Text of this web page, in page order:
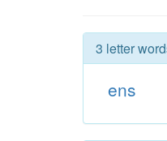
3 letter
ens